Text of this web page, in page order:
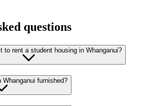
questions
to rent a student housing in Whanganui?
furnished?